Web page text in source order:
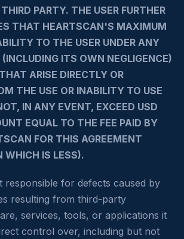
PARTY. THE USER FURTHER
THAT HEARTSCAN'S MAXIMUM
TO THE USER UNDER ANY
ITS OWN NEGLIGENCE)
ARISE DIRECTLY OR
THE USE OR INABILITY TO USE
IN ANY EVENT, EXCEED USD
EQUAL TO THE FEE PAID BY
FOR THIS AGREEMENT
WHICH IS LESS).
responsible for defects caused by
resulting from third-party
services, tools, or applications it
control over, including but not